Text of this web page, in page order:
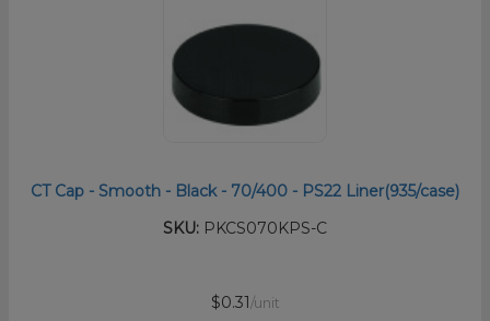
CT Cap - Smooth - Black - 70/400 - PS22 Liner(935/case)
SKU: PKCS070KPS-C
$0.31/unit